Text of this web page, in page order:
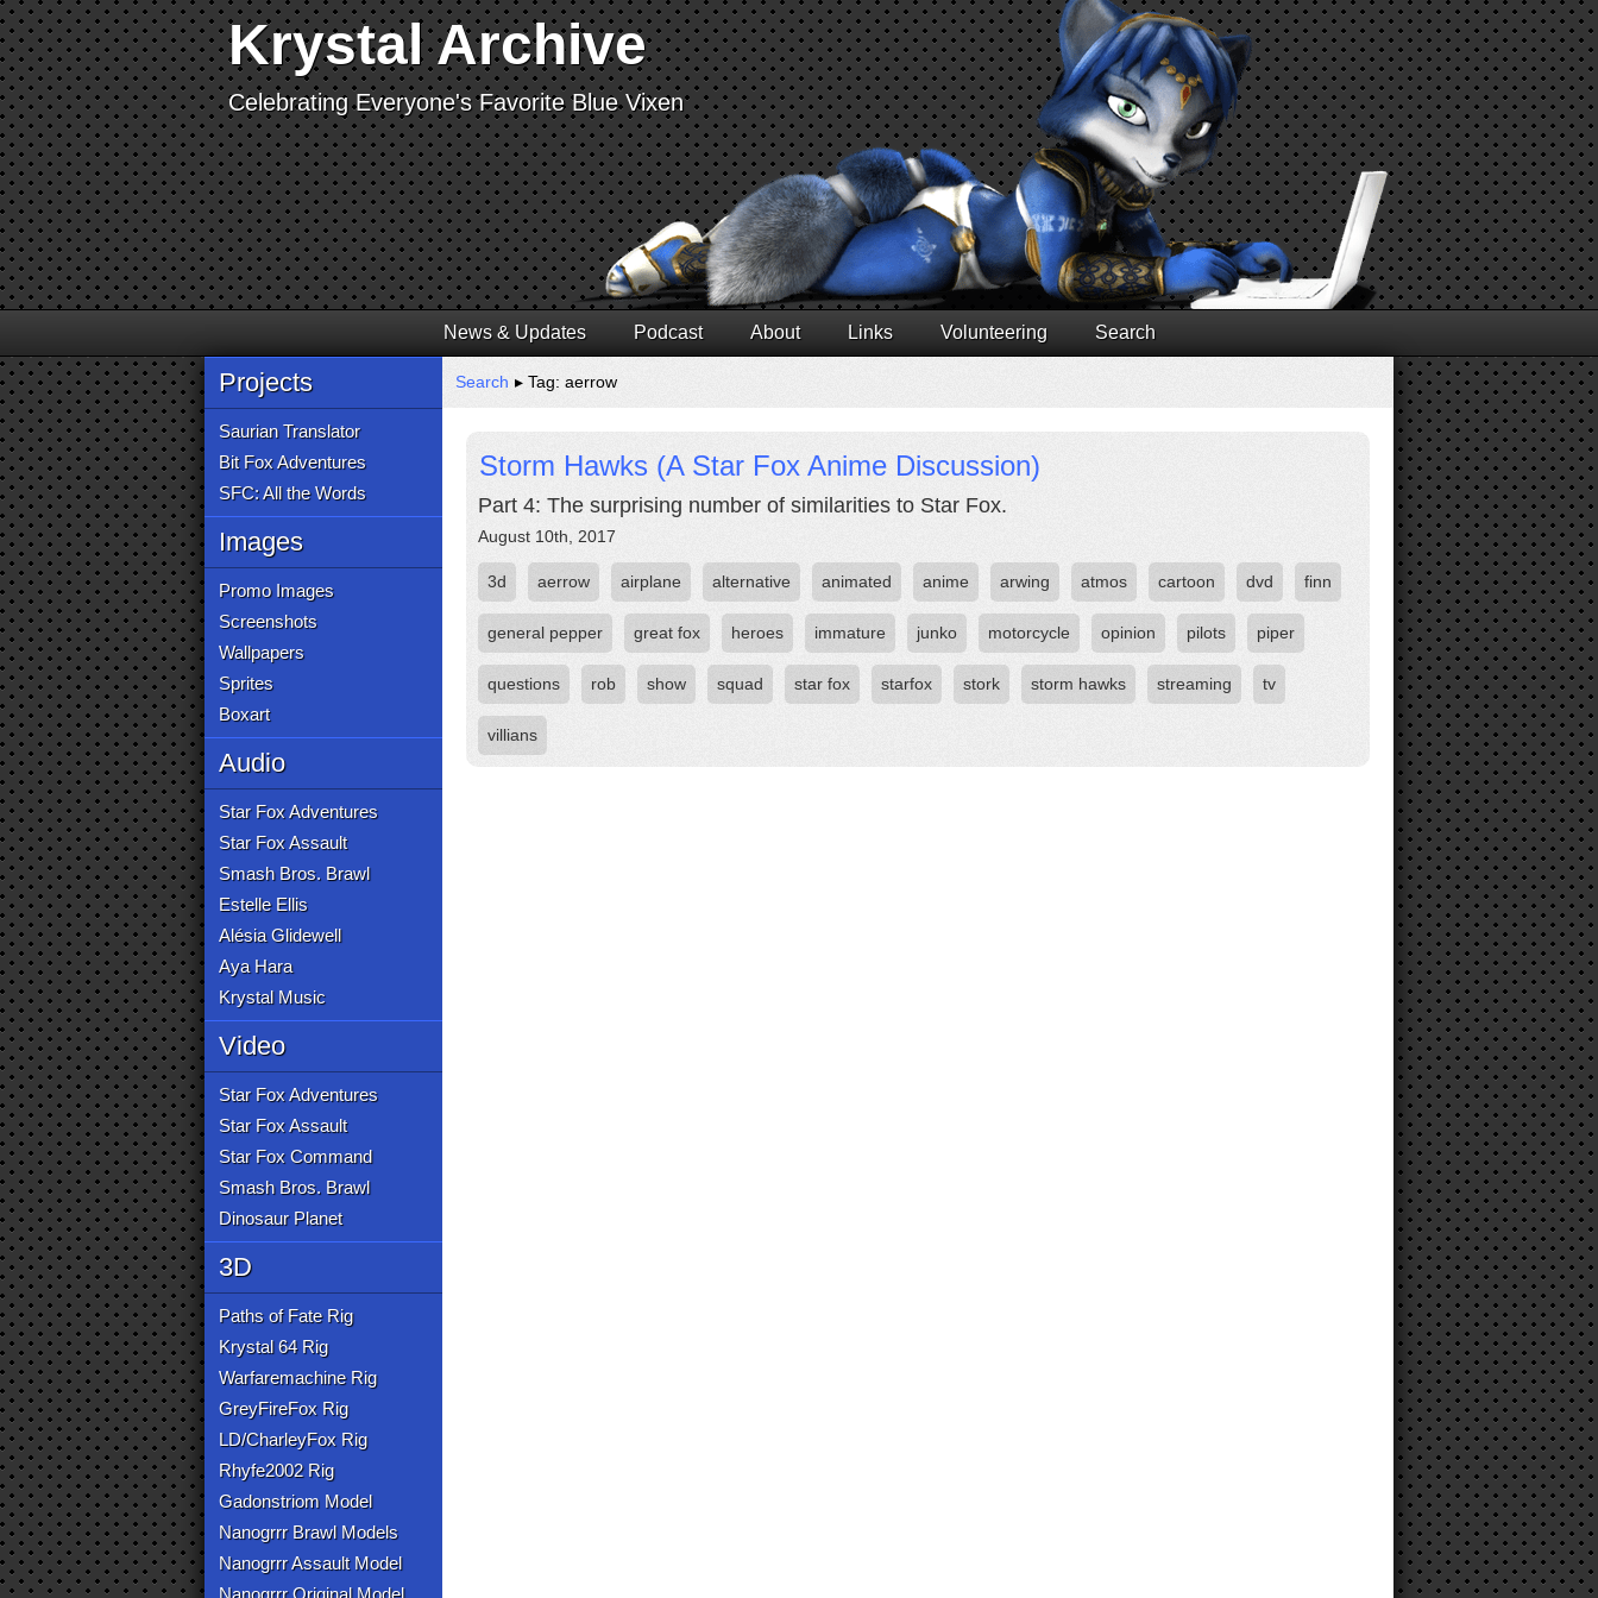
Krystal Archive
Celebrating Everyone's Favorite Blue Vixen
News & Updates Podcast About Links Volunteering Search
Projects
Saurian Translator
Bit Fox Adventures
SFC: All the Words
Images
Promo Images
Screenshots
Wallpapers
Sprites
Boxart
Audio
Star Fox Adventures
Star Fox Assault
Smash Bros. Brawl
Estelle Ellis
Alésia Glidewell
Aya Hara
Krystal Music
Video
Star Fox Adventures
Star Fox Assault
Star Fox Command
Smash Bros. Brawl
Dinosaur Planet
3D
Paths of Fate Rig
Krystal 64 Rig
Warfaremachine Rig
GreyFireFox Rig
LD/CharleyFox Rig
Rhyfe2002 Rig
Gadonstriom Model
Nanogrrr Brawl Models
Nanogrrr Assault Model
Nanogrrr Original Model
Search ▸ Tag: aerrow
Storm Hawks (A Star Fox Anime Discussion)
Part 4: The surprising number of similarities to Star Fox.
August 10th, 2017
3d aerrow airplane alternative animated anime arwing atmos cartoon dvd finn
general pepper great fox heroes immature junko motorcycle opinion pilots piper
questions rob show squad star fox starfox stork storm hawks streaming tv
villians